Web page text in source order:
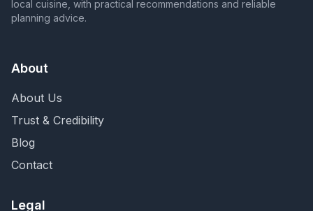
local cuisine, with practical recommendations and reliable
planning advice.
About
About Us
Trust & Credibility
Blog
Contact
Legal